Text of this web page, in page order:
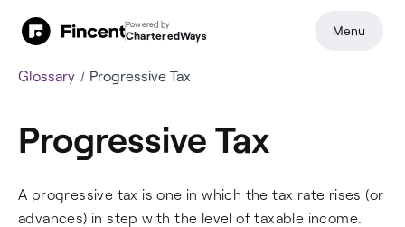
Glossary Progressive Tax
Progressive Tax
A progressive tax is one in which the tax rate rises (or
advances) in step with the level of taxable income.
Powered by
CharteredWays Menu